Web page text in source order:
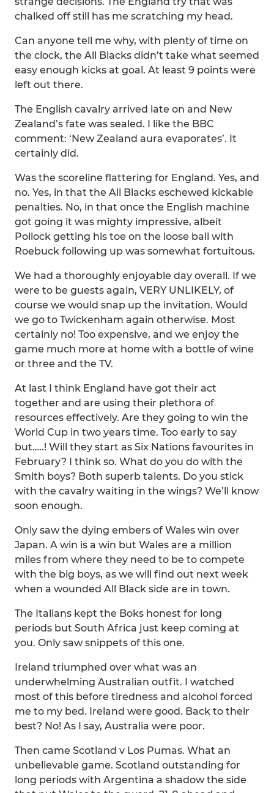
chalked off still has me scratching my head.
Can anyone tell me why, with plenty of time on
the clock, the All Blacks didn’t take what seemed
easy enough kicks at goal. At least 9 points were
left out there.
The English cavalry arrived late on and New
Zealand’s fate was sealed. I like the BBC
comment: ‘New Zealand aura evaporates’. It
certainly did.
Was the scoreline flattering for England. Yes, and
no. Yes, in that the All Blacks eschewed kickable
penalties. No, in that once the English machine
got going it was mighty impressive, albeit
Pollock getting his toe on the loose ball with
Roebuck following up was somewhat fortuitous.
We had a thoroughly enjoyable day overall. If we
were to be guests again, VERY UNLIKELY, of
course we would snap up the invitation. Would
we go to Twickenham again otherwise. Most
certainly no! Too expensive, and we enjoy the
game much more at home with a bottle of wine
or three and the TV.
At last I think England have got their act
together and are using their plethora of
resources effectively. Are they going to win the
World Cup in two years time. Too early to say
but…..! Will they start as Six Nations favourites in
February? I think so. What do you do with the
Smith boys? Both superb talents. Do you stick
with the cavalry waiting in the wings? We’ll know
soon enough.
Only saw the dying embers of Wales win over
Japan. A win is a win but Wales are a million
miles from where they need to be to compete
with the big boys, as we will find out next week
when a wounded All Black side are in town.
The Italians kept the Boks honest for long
periods but South Africa just keep coming at
you. Only saw snippets of this one.
Ireland triumphed over what was an
underwhelming Australian outfit. I watched
most of this before tiredness and alcohol forced
me to my bed. Ireland were good. Back to their
best? No! As I say, Australia were poor.
Then came Scotland v Los Pumas. What an
unbelievable game. Scotland outstanding for
long periods with Argentina a shadow the side